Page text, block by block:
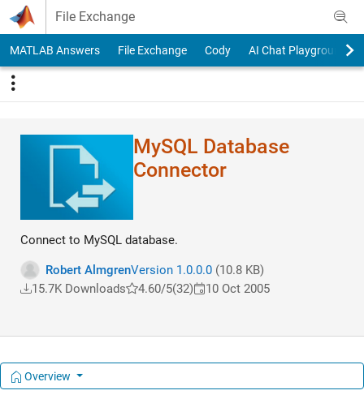
Skip to content
File Exchange
MATLAB Answers File Exchange Cody AI Chat Playground
MySQL Database
Connector
Connect to MySQL database.
Robert AlmgrenVersion 1.0.0.0(10.8 KB)
15.7K Downloads
4.60/5(32) 10 Oct 2005
Overview